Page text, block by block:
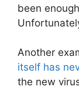
been
Another
itself has
the new